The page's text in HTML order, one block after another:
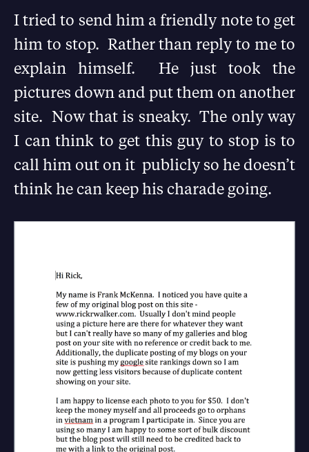
I tried to send him a friendly note to get
him to stop. Rather than reply to me to
explain himself. He just took the
pictures down and put them on another
site. Now that is sneaky. The only way
I can think to get this guy to stop is to
call him out on it publicly so he doesn’t
think he can keep his charade going.